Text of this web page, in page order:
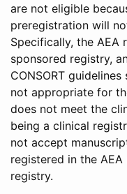
are not eligible
preregistration will
Specifically, the AEA
sponsored registry,
CONSORT
not appropriate for
does not meet the
being a clinical
not accept
registered in the
registry.